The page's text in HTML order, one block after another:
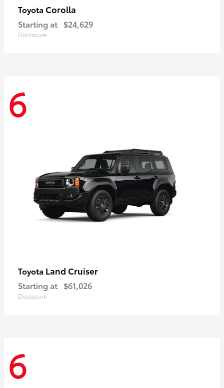
Toyota Corolla
Starting at $24,629
Disclosure
6
Toyota Land Cruiser
Starting at $61,026
Disclosure
6